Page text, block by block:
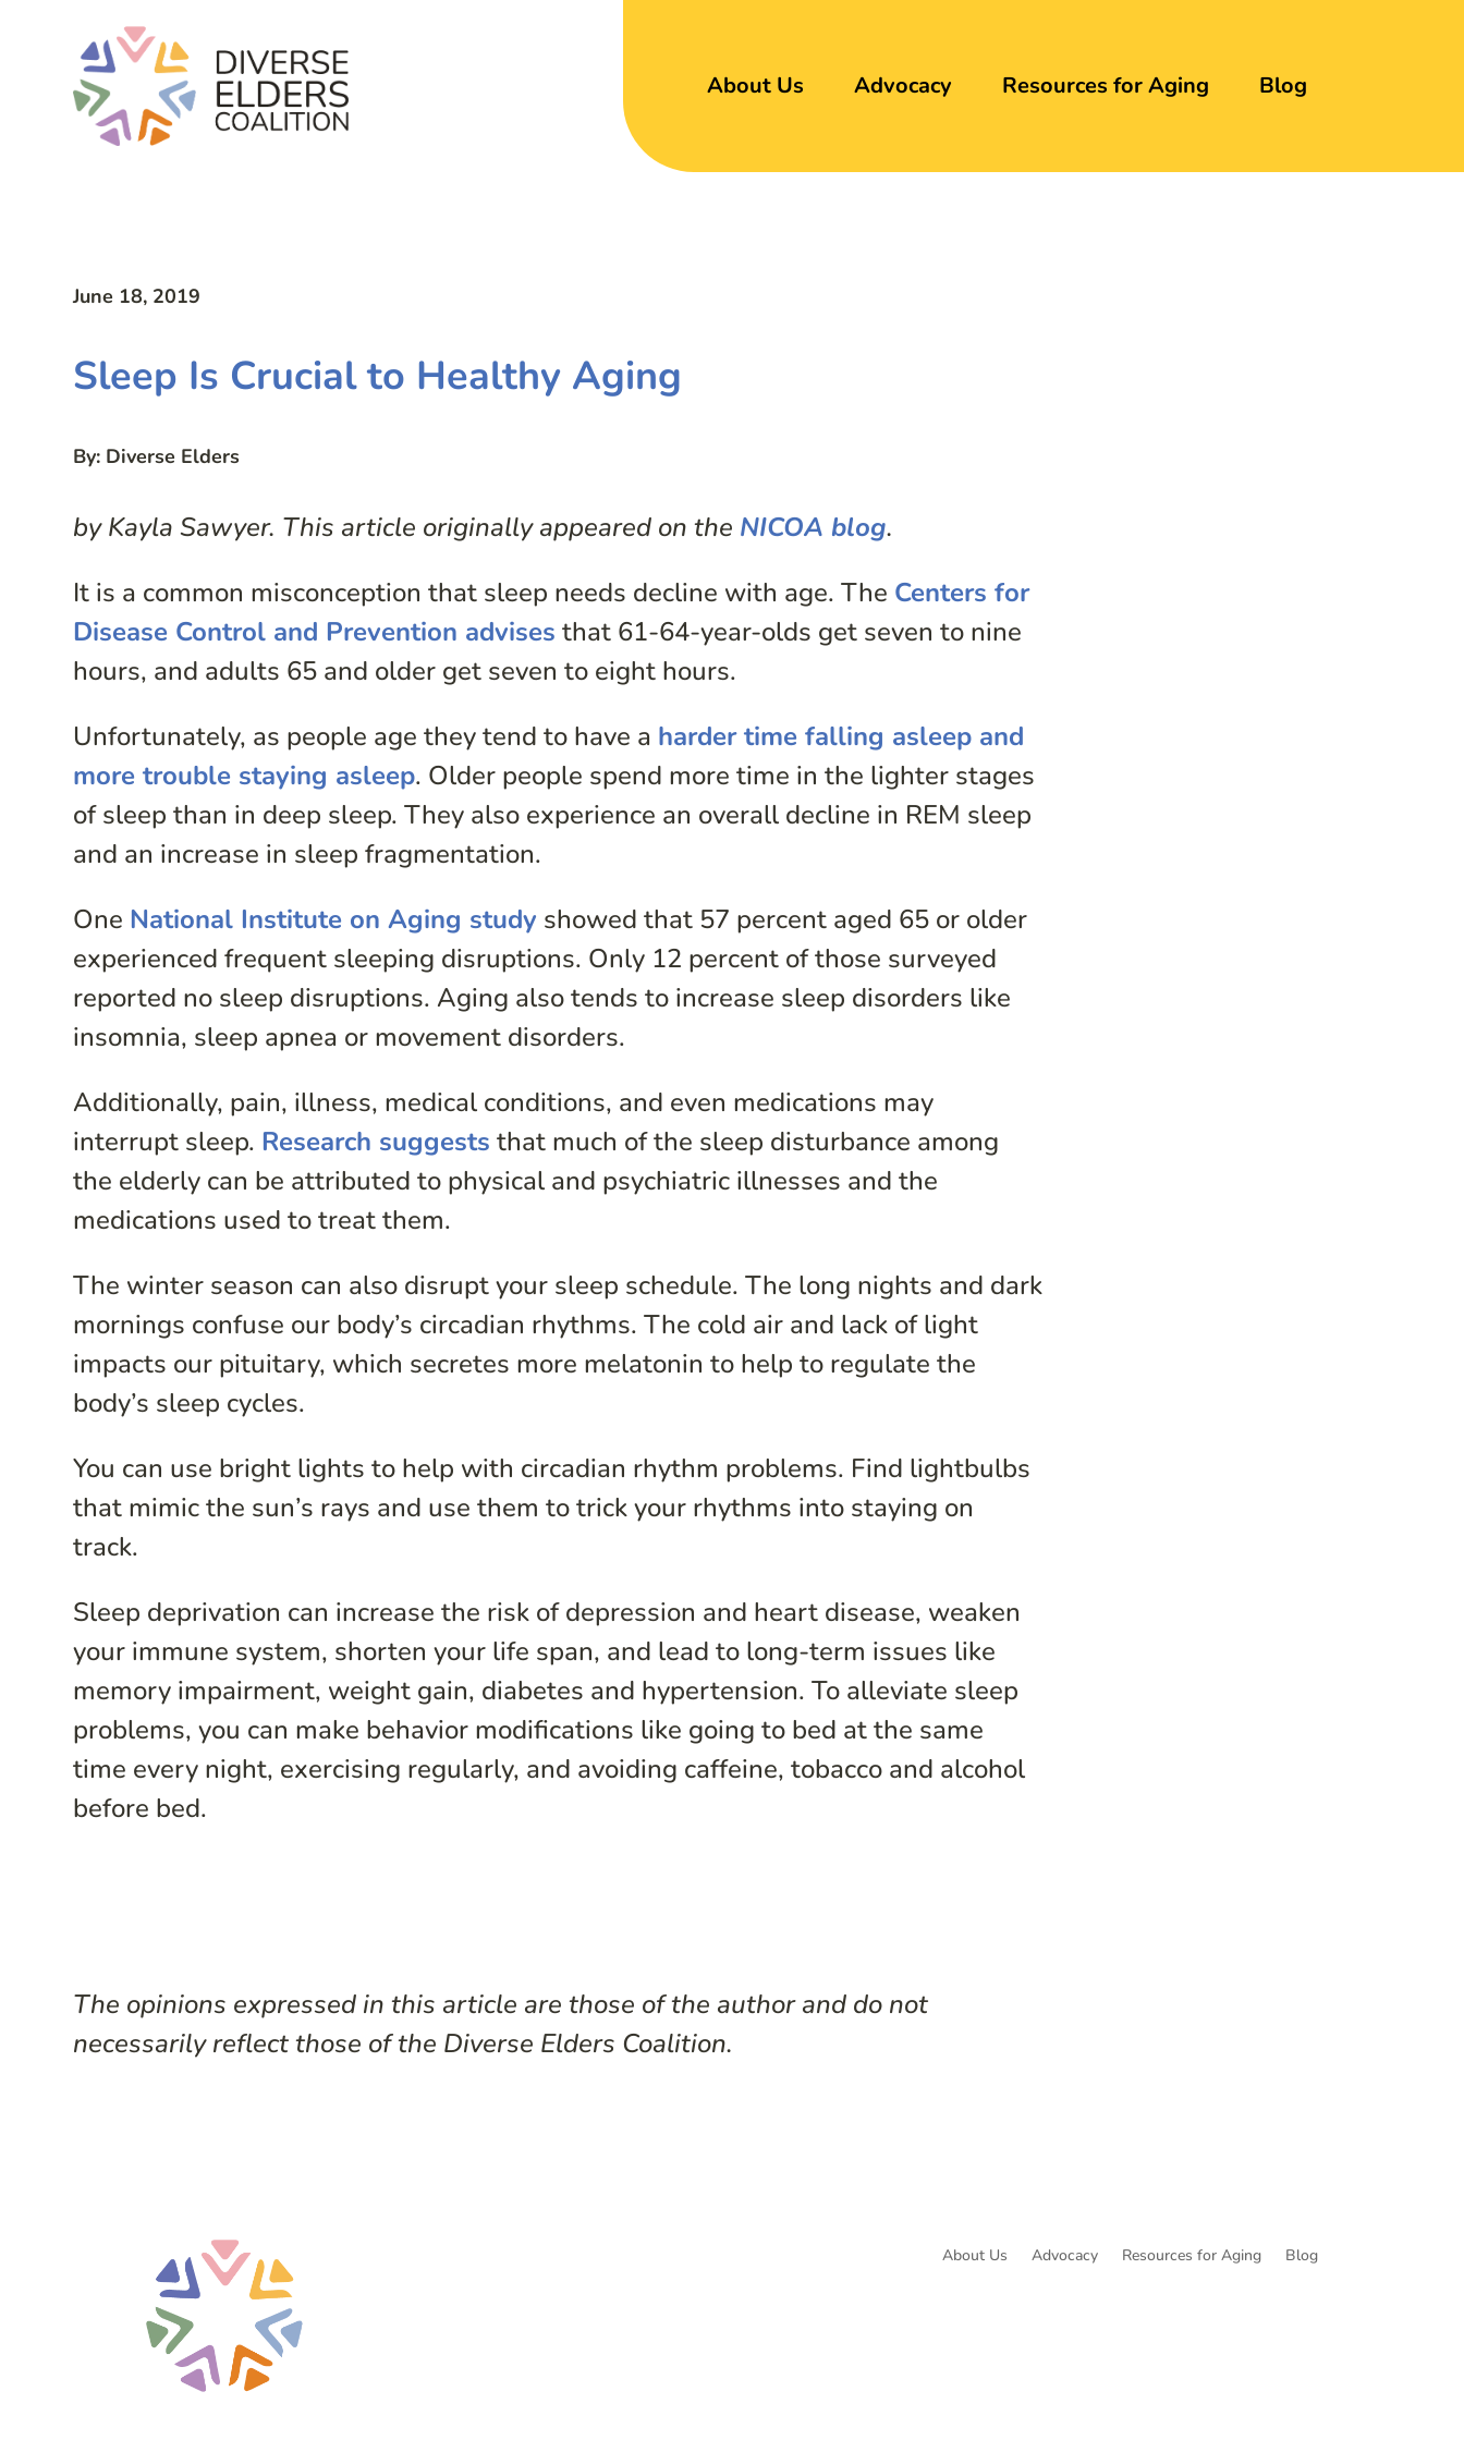
About Us Advocacy Resources for Aging Blog
June 18, 2019
Sleep Is Crucial to Healthy Aging
By: Diverse Elders
by Kayla Sawyer. This article originally appeared on the NICOA blog.
It is a common misconception that sleep needs decline with age. The Centers for
Disease Control and Prevention advises that 61-64-year-olds get seven to nine
hours, and adults 65 and older get seven to eight hours.
Unfortunately, as people age they tend to have a harder time falling asleep and
more trouble staying asleep. Older people spend more time in the lighter stages
of sleep than in deep sleep. They also experience an overall decline in REM sleep
and an increase in sleep fragmentation.
One National Institute on Aging study showed that 57 percent aged 65 or older
experienced frequent sleeping disruptions. Only 12 percent of those surveyed
reported no sleep disruptions. Aging also tends to increase sleep disorders like
insomnia, sleep apnea or movement disorders.
Additionally, pain, illness, medical conditions, and even medications may
interrupt sleep. Research suggests that much of the sleep disturbance among
the elderly can be attributed to physical and psychiatric illnesses and the
medications used to treat them.
The winter season can also disrupt your sleep schedule. The long nights and dark
mornings confuse our body’s circadian rhythms. The cold air and lack of light
impacts our pituitary, which secretes more melatonin to help to regulate the
body’s sleep cycles.
You can use bright lights to help with circadian rhythm problems. Find lightbulbs
that mimic the sun’s rays and use them to trick your rhythms into staying on
track.
Sleep deprivation can increase the risk of depression and heart disease, weaken
your immune system, shorten your life span, and lead to long-term issues like
memory impairment, weight gain, diabetes and hypertension. To alleviate sleep
problems, you can make behavior modifications like going to bed at the same
time every night, exercising regularly, and avoiding caffeine, tobacco and alcohol
before bed.
The opinions expressed in this article are those of the author and do not
necessarily reflect those of the Diverse Elders Coalition.
About Us Advocacy Resources for Aging Blog